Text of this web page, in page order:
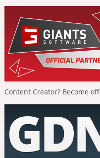
Content Creator? Become